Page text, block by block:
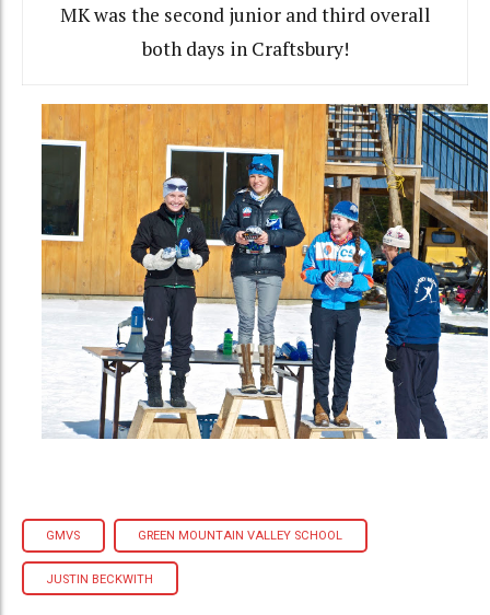
MK was the second junior and third overall
both days in Craftsbury!
GMVS GREEN MOUNTAIN VALLEY SCHOOL
JUSTIN BECKWITH